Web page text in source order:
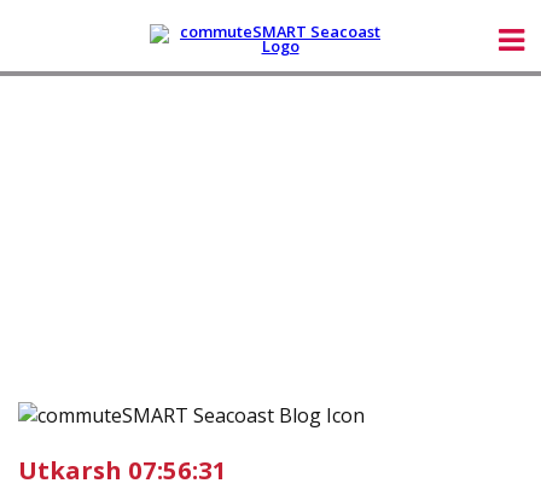
Utkarsh 07:56:31